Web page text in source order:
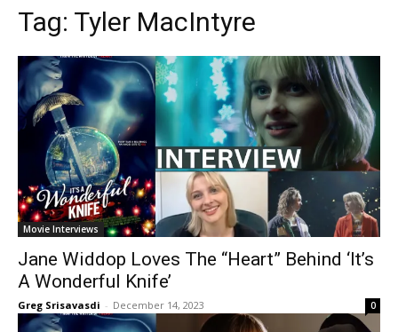
Tag: Tyler MacIntyre
Movie Interviews
Jane Widdop Loves The “Heart” Behind ‘It’s
A Wonderful Knife’
Greg Srisavasdi - December 14, 2023 0